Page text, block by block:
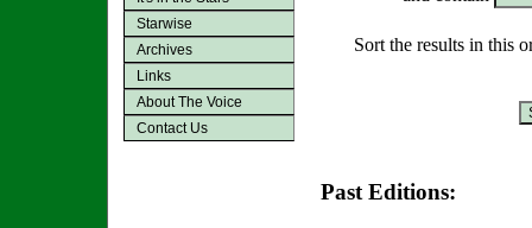
Starwise
Archives
Links
About The Voice
Contact Us
Sort the results in this
Past Editions: